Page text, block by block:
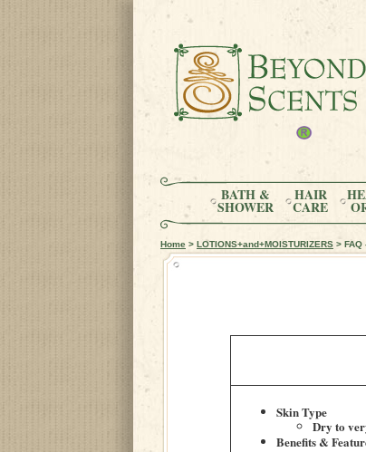
BATH &
SHOWER
HAIR
CARE
Home > LOTIONS+and+MOISTURIZERS > FAQ
Skin Type
Dry to
Benefits &